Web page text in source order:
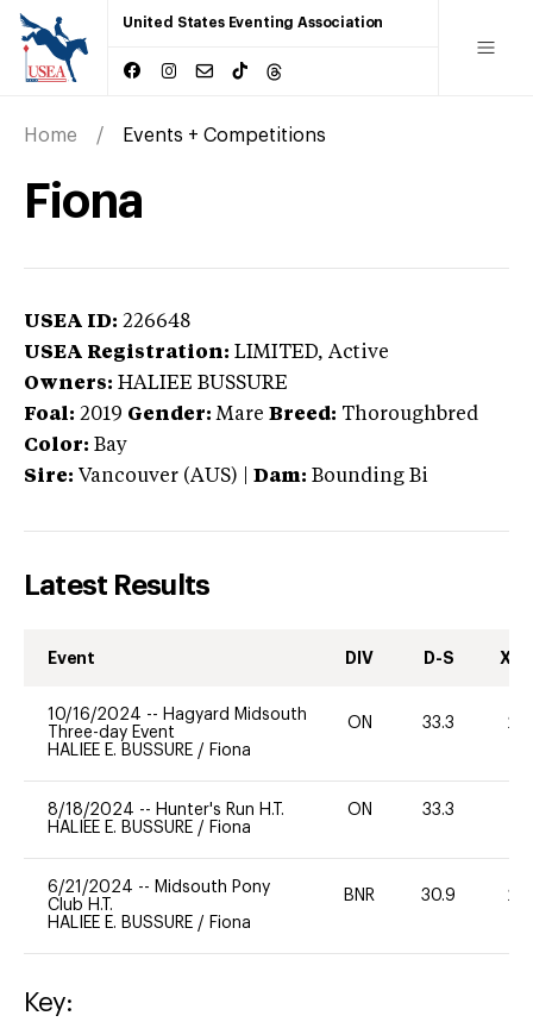
United States Eventing Association
Home Events + Competitions
Fiona
USEA ID: 226648
USEA Registration: LIMITED, Active
Owners: HALIEE BUSSURE
Foal: 2019 Gender: Mare Breed: Thoroughbred
Color: Bay
Sire: Vancouver (AUS) Dam: Bounding Bi
Latest Results
Event DIV D-S XC-
10/16/2024 -- Hagyard Midsouth
Three-day Event
HALIEE E. BUSSURE / Fiona
ON 33.3 20
8/18/2024 -- Hunter's Run H.T.
HALIEE E. BUSSURE / Fiona
ON 33.3
6/21/2024 -- Midsouth Pony
Club H.T.
HALIEE E. BUSSURE / Fiona
BNR 30.9 20
Key: